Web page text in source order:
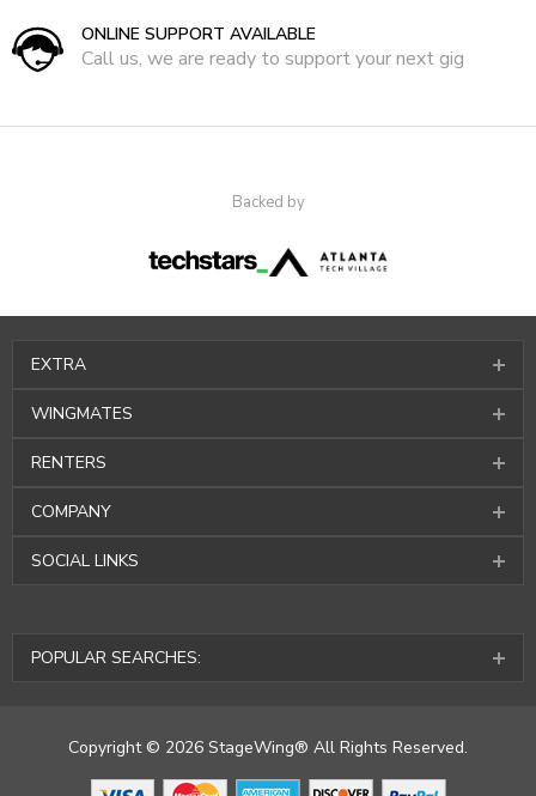
ONLINE SUPPORT AVAILABLE
Call us, we are ready to support your next gig
Backed by
EXTRA
WINGMATES
RENTERS
COMPANY
SOCIAL LINKS
POPULAR SEARCHES:
Copyright © 2026 StageWing® All Rights Reserved.